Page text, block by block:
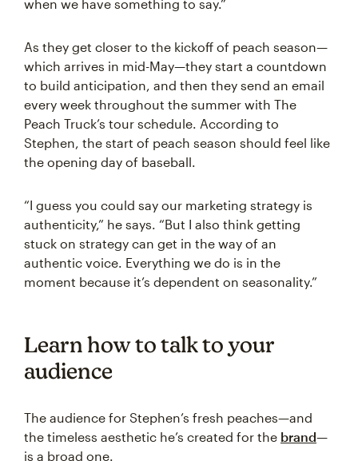
when we have something to say.”
As they get closer to the kickoff of peach season—
which arrives in mid-May—they start a countdown
to build anticipation, and then they send an email
every week throughout the summer with The
Peach Truck’s tour schedule. According to
Stephen, the start of peach season should feel like
the opening day of baseball.
“I guess you could say our marketing strategy is
authenticity,” he says. “But I also think getting
stuck on strategy can get in the way of an
authentic voice. Everything we do is in the
moment because it’s dependent on seasonality.”
Learn how to talk to your
audience
The audience for Stephen’s fresh peaches—and
the timeless aesthetic he’s created for the brand—
is a broad one.